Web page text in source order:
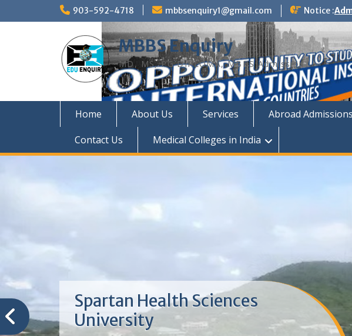
903-592-4718 mbbsenquiry1@gmail.com Notice :
MBBS Enquiry
MD, MS, PG DIPLOMA, MBBS Admission
Home About Us Services Abroad Admissions
Contact Us
Medical Colleges in India
Trinity School of Medicine
(TSOM)